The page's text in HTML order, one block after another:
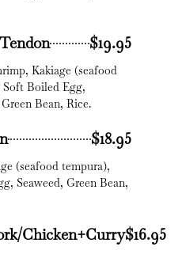
$19.95
Kakiage (seafood
Soft Boiled Egg,
Bean, Rice.
$18.95
(seafood tempura),
Seaweed, Green Bean,
Chicken+Curry$16.95